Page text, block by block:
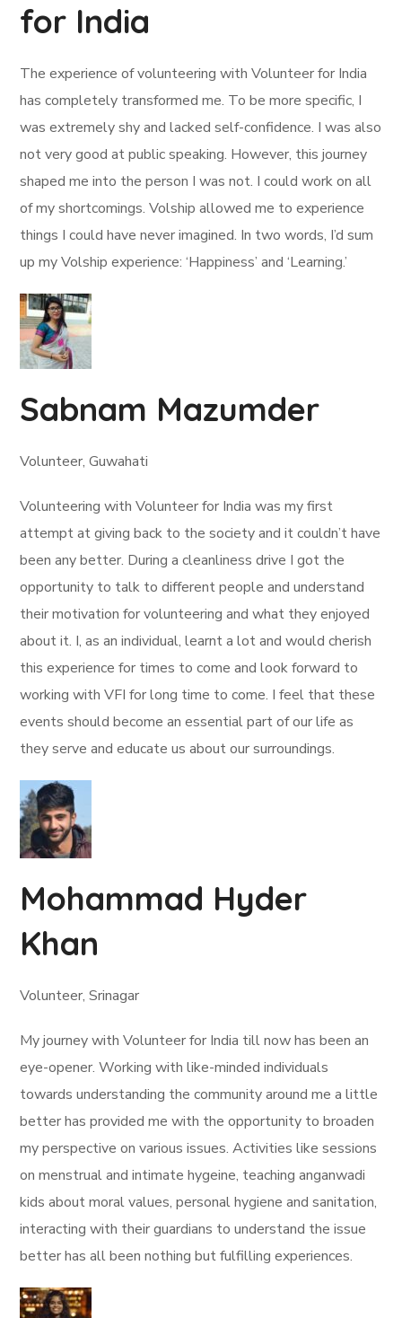
for India
The experience of volunteering with Volunteer for India
has completely transformed me. To be more specific, I
was extremely shy and lacked self-confidence. I was also
not very good at public speaking. However, this journey
shaped me into the person I was not. I could work on all
of my shortcomings. Volship allowed me to experience
things I could have never imagined. In two words, I’d sum
up my Volship experience: ‘Happiness’ and ‘Learning.’
Sabnam Mazumder
Volunteer, Guwahati
Volunteering with Volunteer for India was my first
attempt at giving back to the society and it couldn’t have
been any better. During a cleanliness drive I got the
opportunity to talk to different people and understand
their motivation for volunteering and what they enjoyed
about it. I, as an individual, learnt a lot and would cherish
this experience for times to come and look forward to
working with VFI for long time to come. I feel that these
events should become an essential part of our life as
they serve and educate us about our surroundings.
Mohammad Hyder
Khan
Volunteer, Srinagar
My journey with Volunteer for India till now has been an
eye-opener. Working with like-minded individuals
towards understanding the community around me a little
better has provided me with the opportunity to broaden
my perspective on various issues. Activities like sessions
on menstrual and intimate hygeine, teaching anganwadi
kids about moral values, personal hygiene and sanitation,
interacting with their guardians to understand the issue
better has all been nothing but fulfilling experiences.